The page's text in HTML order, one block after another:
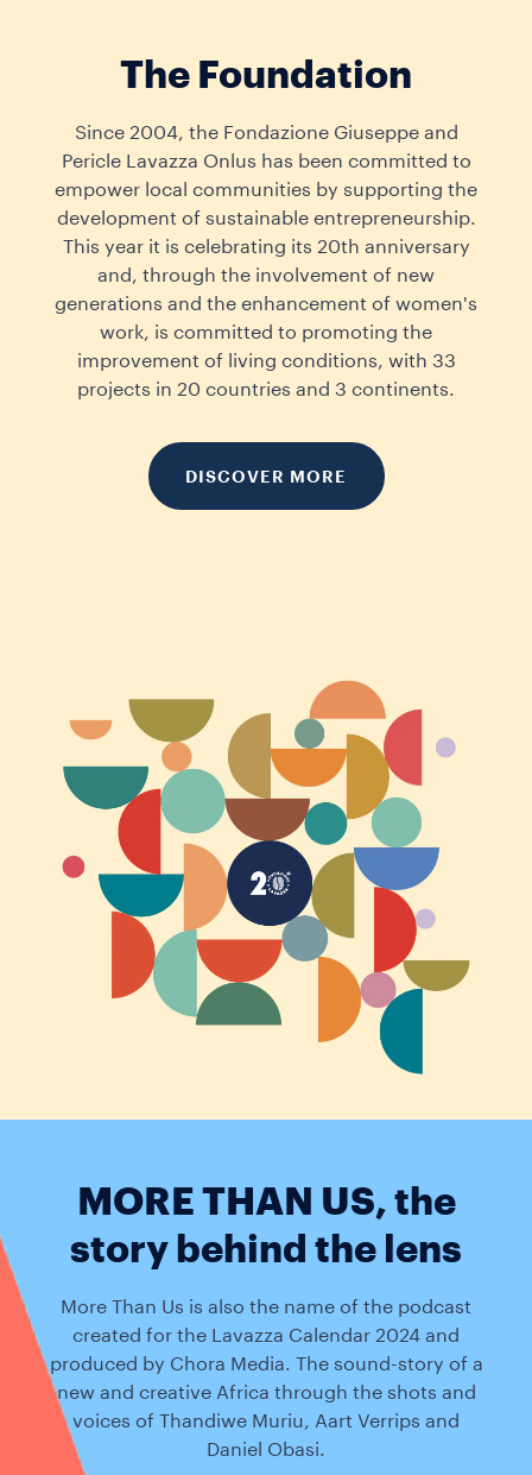
The Foundation
Since 2004, the Fondazione Giuseppe and
Pericle Lavazza Onlus has been committed to
empower local communities by supporting the
development of sustainable entrepreneurship.
This year it is celebrating its 20th anniversary
and, through the involvement of new
generations and the enhancement of women's
work, is committed to promoting the
improvement of living conditions, with 33
projects in 20 countries and 3 continents.
DISCOVER MORE
MORE THAN US, the
story behind the lens
More Than Us is also the name of the podcast
created for the Lavazza Calendar 2024 and
produced by Chora Media. The sound-story of a
new and creative Africa through the shots and
voices of Thandiwe Muriu, Aart Verrips and
Daniel Obasi.